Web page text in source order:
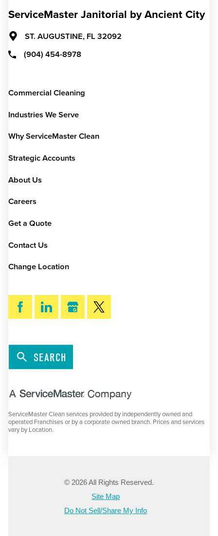
ServiceMaster Janitorial by Ancient City
ST. AUGUSTINE, FL 32092
(904) 454-8978
Commercial Cleaning
Industries We Serve
Why ServiceMaster Clean
Strategic Accounts
About Us
Careers
Get a Quote
Contact Us
Change Location
SEARCH
ServiceMaster Clean services provided by independently owned and
operated Franchises or by a corporate owned branch. Prices and services
vary by Location.
© 2026 All Rights Reserved.
Site Map
Do Not Sell/Share My Info